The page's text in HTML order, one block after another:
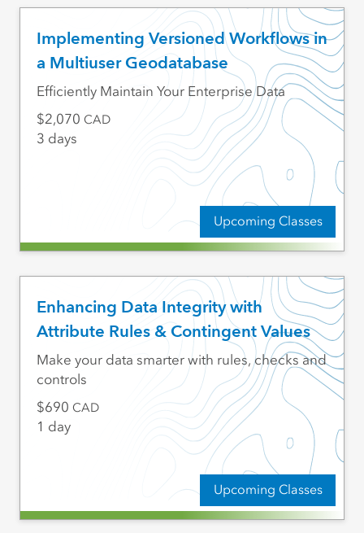
Implementing Versioned Workflows in
a Multiuser Geodatabase
Upcoming Classes
Efficiently Maintain Your Enterprise Data
2,070 CAD
3 days
Enhancing Data Integrity with
Attribute Rules & Contingent Values
Upcoming Classes
Make your data smarter with rules, checks and
controls
690 CAD
1 day